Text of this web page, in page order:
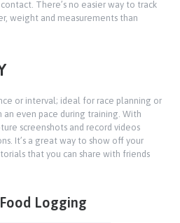
There’s no easier way to track
weight and measurements than
or interval; ideal for race planning or
even pace during training. With
screenshots and record videos
It’s a great way to show off your
that you can share with friends
Logging